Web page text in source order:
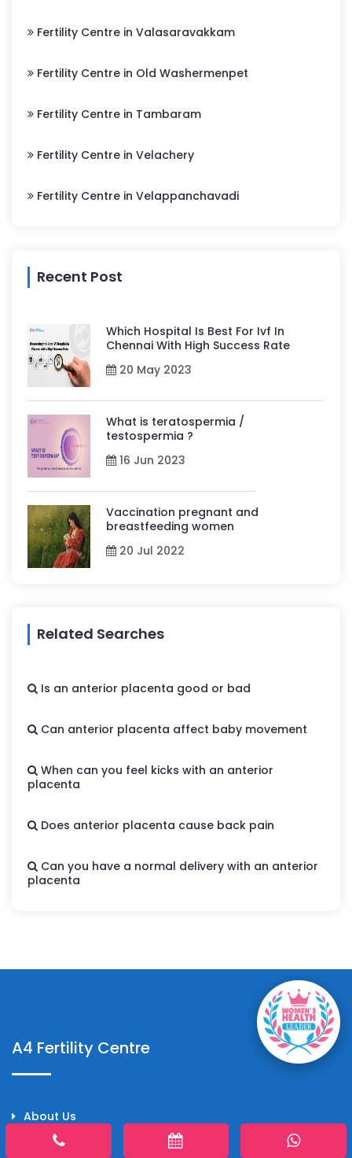
Fertility Centre in Valasaravakkam
Fertility Centre in Old Washermenpet
Fertility Centre in Tambaram
Fertility Centre in Velachery
Fertility Centre in Velappanchavadi
Recent Post
Which Hospital Is Best For Ivf In
Chennai With High Success Rate
20 May 2023
What is teratospermia /
testospermia ?
16 Jun 2023
Vaccination pregnant and
breastfeeding women
20 Jul 2022
Related Searches
Is an anterior placenta good or bad
Can anterior placenta affect baby movement
When can you feel kicks with an anterior
placenta
Does anterior placenta cause back pain
Can you have a normal delivery with an anterior
placenta
A4 Fertility Centre
About Us
Doctors